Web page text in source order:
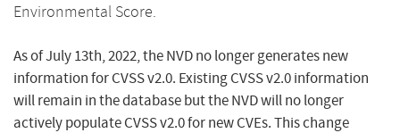
Environmental Score.
As of July 13th, 2022, the NVD no longer generates new
information for CVSS v2.0. Existing CVSS v2.0 information
will remain in the database but the NVD will no longer
actively populate CVSS v2.0 for new CVEs. This change